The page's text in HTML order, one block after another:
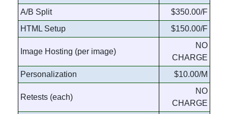
A/B Split
$350.00/F
HTML Setup
$150.00/F
Image Hosting (per image)
NO
CHARGE
Personalization
$10.00/M
Retests (each)
NO
CHARGE